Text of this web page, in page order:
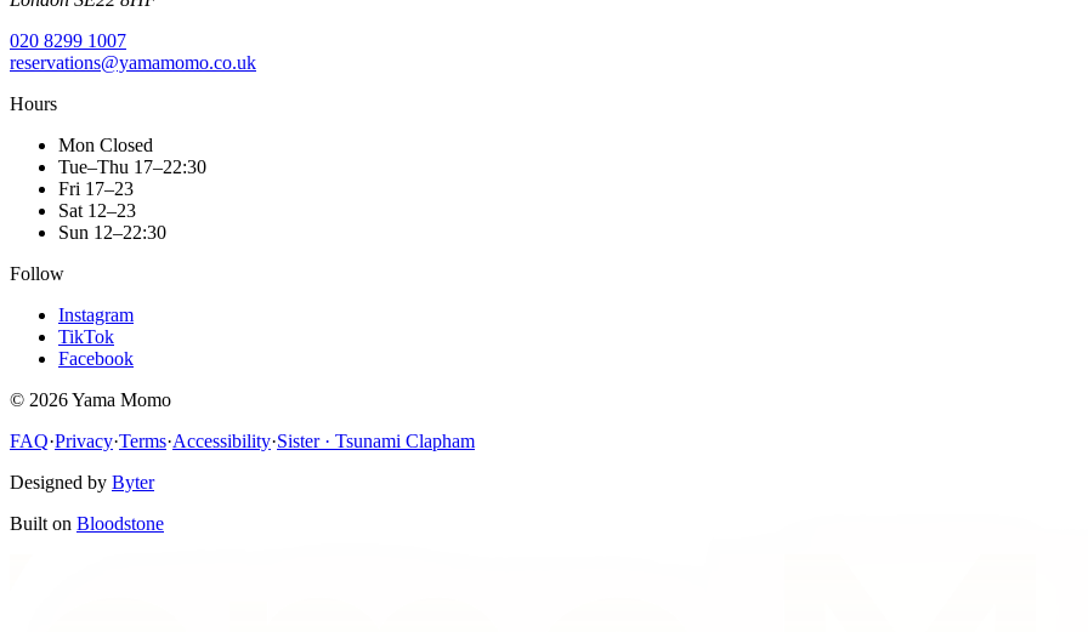
020 8299 1007
reservations@yamamomo.co.uk
Hours
Mon Closed
Tue–Thu 17–22:30
Fri 17–23
Sat 12–23
Sun 12–22:30
Follow
Instagram
TikTok
Facebook
© 2026Yama Momo
FAQ·Privacy·Terms·Accessibility·Sister · Tsunami Clapham
Designed by Byter
Built on Bloodstone